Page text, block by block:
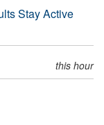
Stay Active
this hour